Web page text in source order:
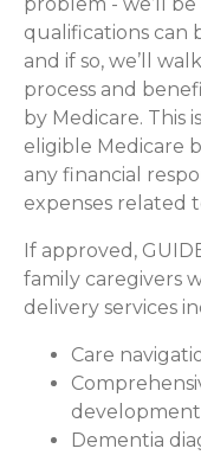
qualifications can
and if so, we’ll
process and
by Medicare. This
eligible Medicare
any financial
expenses related
If approved,
family caregivers
delivery services
Care
development
Dementia